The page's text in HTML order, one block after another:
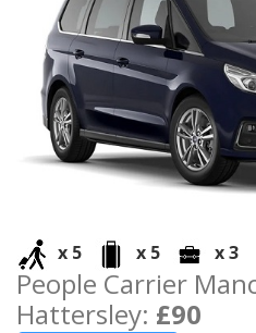
x 5 x 5 x 3
People Carrier
Hattersley: £90